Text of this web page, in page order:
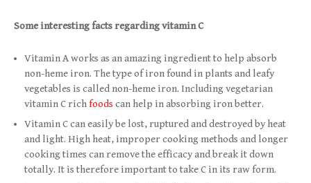
Some interesting facts regarding vitamin C
Vitamin A works as an amazing ingredient to help absorb
non-heme iron. The type of iron found in plants and leafy
vegetables is called non-heme iron. Including vegetarian
vitamin C richfoods can help in absorbing iron better.
Vitamin C can easily be lost, ruptured and destroyed by heat
and light. High heat, improper cooking methods and longer
cooking times can remove the efficacy and break it down
totally. It is therefore important to take C in its raw form.